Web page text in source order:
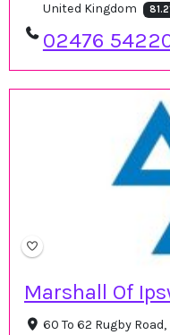
United Kingdom
02476
Marshall Of
60 To 62 Rugby